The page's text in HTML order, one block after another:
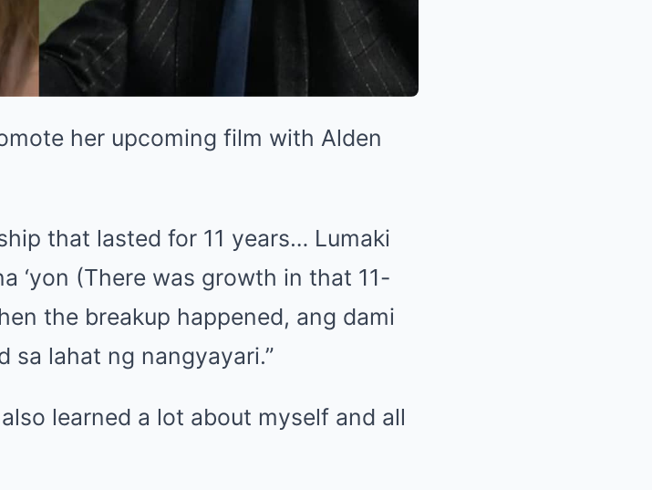
her upcoming film with Alden
that lasted for 11 years… Lumaki
‘yon (There was growth in that 11-
the breakup happened, ang dami
sa lahat ng nangyayari.”
learned a lot about myself and all